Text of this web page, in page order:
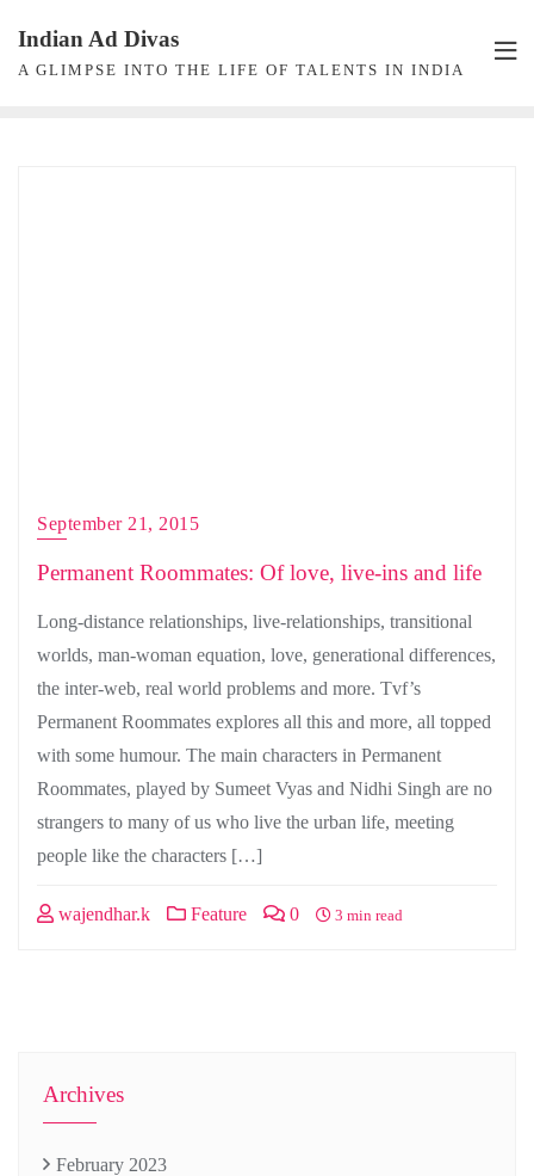
content
Indian Ad Divas
A GLIMPSE INTO THE LIFE OF TALENTS IN INDIA
September 21, 2015
Permanent Roommates: Of love, live-ins and life
Long-distance relationships, live-relationships, transitional
worlds, man-woman equation, love, generational differences,
the inter-web, real world problems and more. Tvf’s
Permanent Roommates explores all this and more, all topped
with some humour. The main characters in Permanent
Roommates, played by Sumeet Vyas and Nidhi Singh are no
strangers to many of us who live the urban life, meeting
people like the characters […]
wajendhar.k Feature 0 3 min read
Archives
February 2023